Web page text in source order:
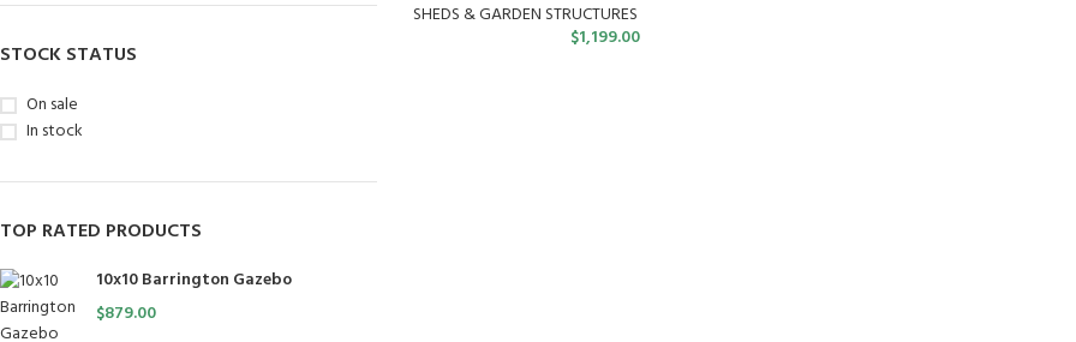
STOCK STATUS
On sale
In stock
TOP RATED PRODUCTS
10x10 Barrington Gazebo
$879.00
SHEDS & GARDEN STRUCTURES
$1,199.00